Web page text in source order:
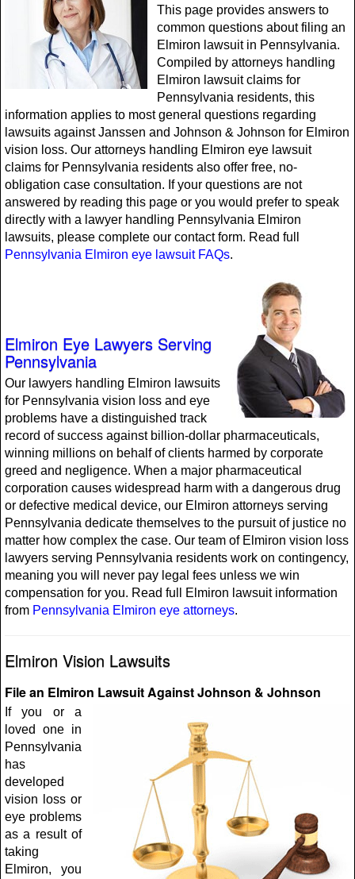
This page provides answers to
common questions about filing an
Elmiron lawsuit in Pennsylvania.
Compiled by attorneys handling
Elmiron lawsuit claims for
Pennsylvania residents, this
information applies to most general questions regarding
lawsuits against Janssen and Johnson & Johnson for Elmiron
vision loss. Our attorneys handling Elmiron eye lawsuit
claims for Pennsylvania residents also offer free, no-
obligation case consultation. If your questions are not
answered by reading this page or you would prefer to speak
directly with a lawyer handling Pennsylvania Elmiron
lawsuits, please complete our contact form. Read full
Pennsylvania Elmiron eye lawsuit FAQs.
Elmiron Eye Lawyers Serving
Pennsylvania
Our lawyers handling Elmiron lawsuits
for Pennsylvania vision loss and eye
problems have a distinguished track
record of success against billion-dollar pharmaceuticals,
winning millions on behalf of clients harmed by corporate
greed and negligence. When a major pharmaceutical
corporation causes widespread harm with a dangerous drug
or defective medical device, our Elmiron attorneys serving
Pennsylvania dedicate themselves to the pursuit of justice no
matter how complex the case. Our team of Elmiron vision loss
lawyers serving Pennsylvania residents work on contingency,
meaning you will never pay legal fees unless we win
compensation for you. Read full Elmiron lawsuit information
from Pennsylvania Elmiron eye attorneys.
Elmiron Vision Lawsuits
File an Elmiron Lawsuit Against Johnson & Johnson
If you or a
loved one in
Pennsylvania
has
developed
vision loss or
eye problems
as a result of
taking
Elmiron, you